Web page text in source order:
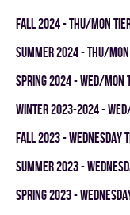
fall 2024 - THU/MON
summer 2024 - THU/MON
spring 2024 - WED/MON
winter 2023-2024 - WED/
fall 2023 - WEDNESDAY
summer 2023 -
spring 2023 -